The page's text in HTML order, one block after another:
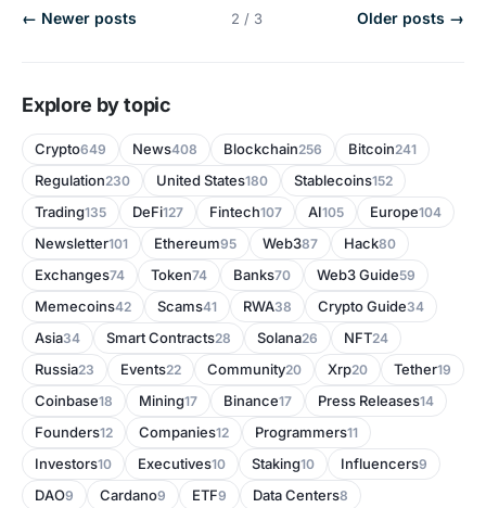
← Newer posts 2 / 3 Older posts →
Explore by topic
Crypto649 News408 Blockchain256 Bitcoin241
Regulation230 United States180 Stablecoins152
Trading135 DeFi127 Fintech107 AI105 Europe104
Newsletter101 Ethereum95 Web387 Hack80
Exchanges74 Token74 Banks70 Web3 Guide59
Memecoins42 Scams41 RWA38 Crypto Guide34
Asia34 Smart Contracts28 Solana26 NFT24
Russia23 Events22 Community20 Xrp20 Tether19
Coinbase18 Mining17 Binance17 Press Releases14
Founders12 Companies12 Programmers11
Investors10 Executives10 Staking10 Influencers9
DAO9 Cardano9 ETF9 Data Centers8